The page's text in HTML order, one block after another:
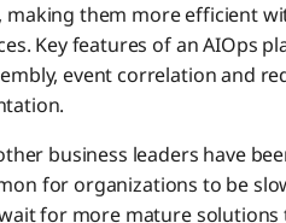
making them more efficient
Key features of an AIOps
event correlation and
business leaders have
for organizations to be
for more mature